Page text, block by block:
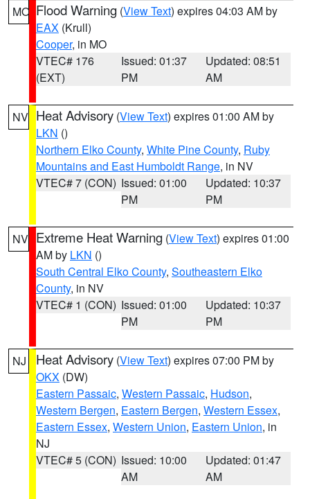
MO Flood Warning (View Text) expires 04:03 AM by
EAX (Krull)
Cooper, in MO
VTEC# 176
(EXT)
Issued: 01:37
PM
Updated: 08:51
AM
NV Heat Advisory (View Text) expires 01:00 AM by
LKN ()
Northern Elko County, White Pine County, Ruby
Mountains and East Humboldt Range, in NV
VTEC# 7 (CON) Issued: 01:00
PM
Updated: 10:37
PM
NV Extreme Heat Warning (View Text) expires 01:00
AM by LKN ()
South Central Elko County, Southeastern Elko
County, in NV
VTEC# 1 (CON) Issued: 01:00
PM
Updated: 10:37
PM
NJ Heat Advisory (View Text) expires 07:00 PM by
OKX (DW)
Eastern Passaic, Western Passaic, Hudson,
Western Bergen, Eastern Bergen, Western Essex,
Eastern Essex, Western Union, Eastern Union, in
NJ
VTEC# 5 (CON) Issued: 10:00
AM
Updated: 01:47
AM